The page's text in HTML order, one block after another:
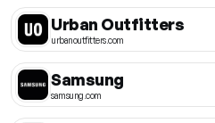
Urban Outfitters
urbanoutfitters.com
Samsung
samsung.com